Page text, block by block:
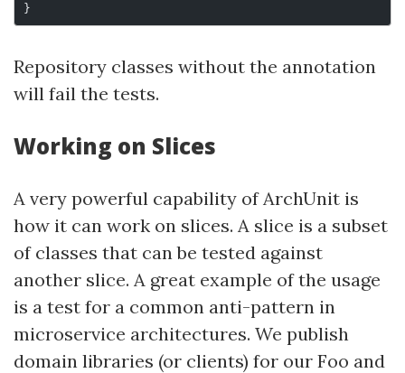
}
Repository classes without the annotation
will fail the tests.
Working on Slices
A very powerful capability of ArchUnit is
how it can work on slices. A slice is a subset
of classes that can be tested against
another slice. A great example of the usage
is a test for a common anti-pattern in
microservice architectures. We publish
domain libraries (or clients) for our Foo and